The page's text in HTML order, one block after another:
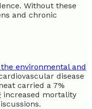
Without these
and chronic
environmental and
disease
carried a 7%
increased mortality